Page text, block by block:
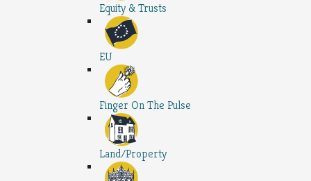
Equity & Trusts
EU
Finger On The Pulse
Land/Property